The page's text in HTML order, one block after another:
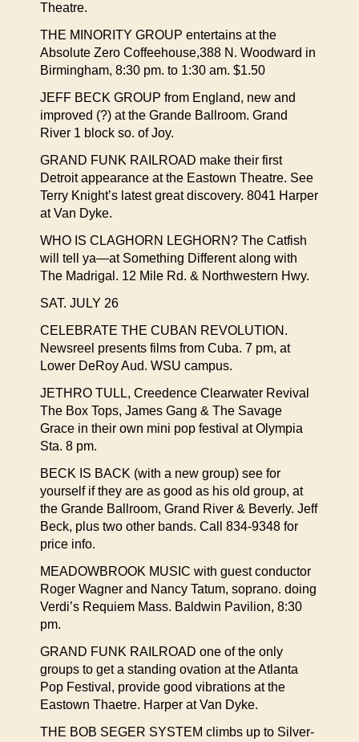
Theatre.
THE MINORITY GROUP entertains at the
Absolute Zero Coffeehouse,388 N. Woodward in
Birmingham, 8:30 pm. to 1:30 am. $1.50
JEFF BECK GROUP from England, new and
improved (?) at the Grande Ballroom. Grand
River 1 block so. of Joy.
GRAND FUNK RAILROAD make their first
Detroit appearance at the Eastown Theatre. See
Terry Knight’s latest great discovery. 8041 Harper
at Van Dyke.
WHO IS CLAGHORN LEGHORN? The Catfish
will tell ya—at Something Different along with
The Madrigal. 12 Mile Rd. & Northwestern Hwy.
SAT. JULY 26
CELEBRATE THE CUBAN REVOLUTION.
Newsreel presents films from Cuba. 7 pm, at
Lower DeRoy Aud. WSU campus.
JETHRO TULL, Creedence Clearwater Revival
The Box Tops, James Gang & The Savage
Grace in their own mini pop festival at Olympia
Sta. 8 pm.
BECK IS BACK (with a new group) see for
yourself if they are as good as his old group, at
the Grande Ballroom, Grand River & Beverly. Jeff
Beck, plus two other bands. Call 834-9348 for
price info.
MEADOWBROOK MUSIC with guest conductor
Roger Wagner and Nancy Tatum, soprano. doing
Verdi’s Requiem Mass. Baldwin Pavilion, 8:30
pm.
GRAND FUNK RAILROAD one of the only
groups to get a standing ovation at the Atlanta
Pop Festival, provide good vibrations at the
Eastown Thaetre. Harper at Van Dyke.
THE BOB SEGER SYSTEM climbs up to Silver-